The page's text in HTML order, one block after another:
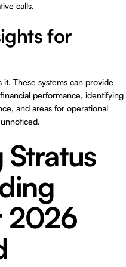
calls.
for
it. These systems can provide
performance, identifying
and areas for operational
2026